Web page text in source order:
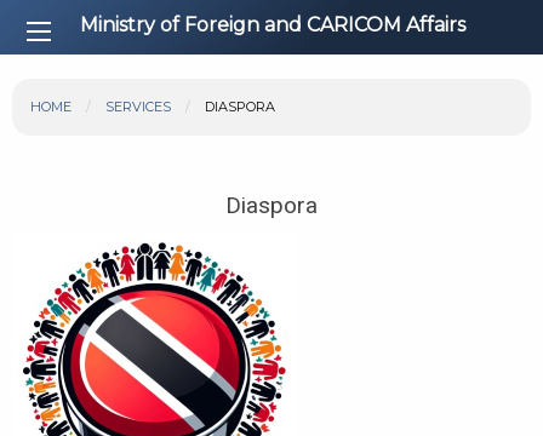
Ministry of Foreign and CARICOM Affairs
HOME SERVICES DIASPORA
Diaspora